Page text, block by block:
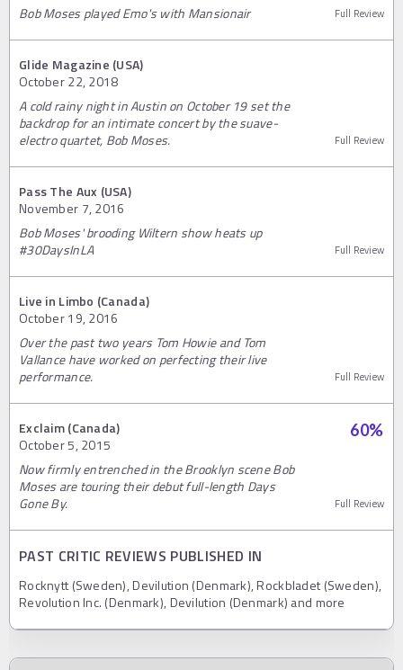
Bob Moses played Emo's with Mansionair Full Review
Glide Magazine (USA)
October 22, 2018
A cold rainy night in Austin on October 19 set the
backdrop for an intimate concert by the suave-
electro quartet, Bob Moses.
Full Review
Pass The Aux (USA)
November 7, 2016
Bob Moses' brooding Wiltern show heats up
#30DaysInLA
Full Review
Live in Limbo (Canada)
October 19, 2016
Over the past two years Tom Howie and Tom
Vallance have worked on perfecting their live
performance.
Full Review
Exclaim (Canada)
October 5, 2015
60%
Now firmly entrenched in the Brooklyn scene Bob
Moses are touring their debut full-length Days
Gone By.
Full Review
PAST CRITIC REVIEWS PUBLISHED IN
Rocknytt (Sweden), Devilution (Denmark), Rockbladet (Sweden),
Revolution Inc. (Denmark), Devilution (Denmark) and more